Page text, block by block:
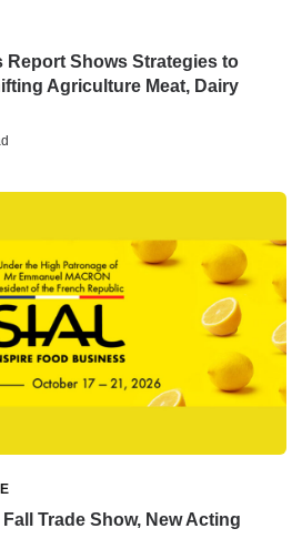
Report Shows Strategies to
Agriculture Meat, Dairy
Trade Show, New Acting